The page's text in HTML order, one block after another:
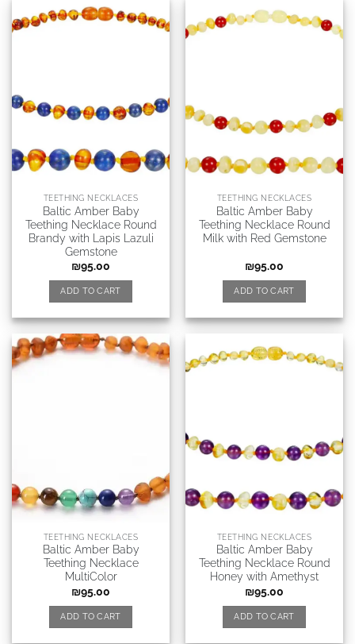
TEETHING NECKLACES
Baltic Amber Baby
Teething Necklace Round
Brandy with Lapis Lazuli
Gemstone
₪95.00
ADD TO CART
TEETHING NECKLACES
Baltic Amber Baby
Teething Necklace Round
Milk with Red Gemstone
₪95.00
ADD TO CART
TEETHING NECKLACES
Baltic Amber Baby
Teething Necklace
MultiColor
₪95.00
ADD TO CART
TEETHING NECKLACES
Baltic Amber Baby
Teething Necklace Round
Honey with Amethyst
₪95.00
ADD TO CART